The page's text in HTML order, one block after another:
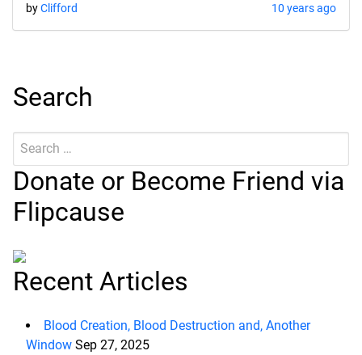
byClifford 10 years ago
Search
Search
Submit
Donate or Become Friend via
Flipcause
Recent Articles
Blood Creation, Blood Destruction and, Another
Window Sep 27, 2025